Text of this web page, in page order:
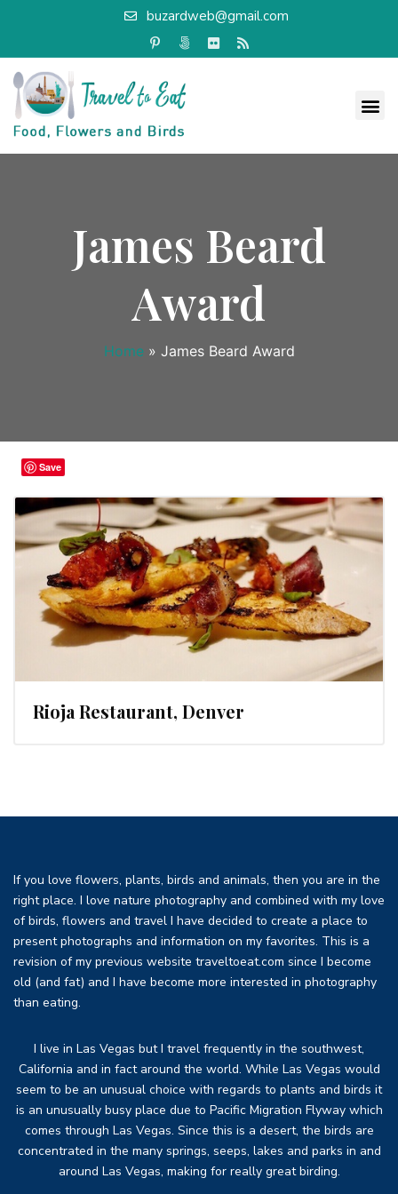
buzardweb@gmail.com
James Beard
Award
Home » James Beard Award
Rioja Restaurant, Denver
If you love flowers, plants, birds and animals, then you are in the
right place. I love nature photography and combined with my love
of birds, flowers and travel I have decided to create a place to
present photographs and information on my favorites. This is a
revision of my previous website traveltoeat.com since I become
old (and fat) and I have become more interested in photography
than eating.
I live in Las Vegas but I travel frequently in the southwest,
California and in fact around the world. While Las Vegas would
seem to be an unusual choice with regards to plants and birds it
is an unusually busy place due to Pacific Migration Flyway which
comes through Las Vegas. Since this is a desert, the birds are
concentrated in the many springs, seeps, lakes and parks in and
around Las Vegas, making for really great birding.
Save